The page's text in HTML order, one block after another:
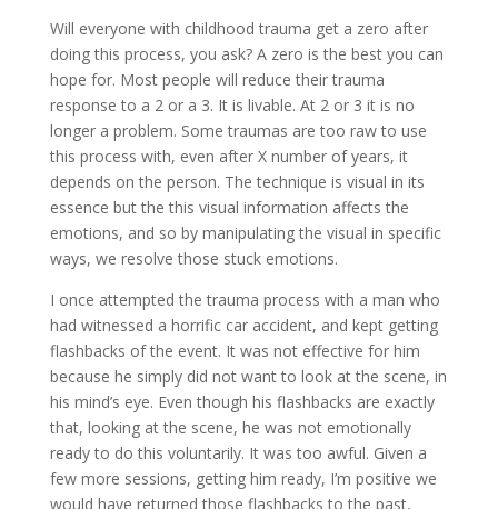
Will everyone with childhood trauma get a zero after
doing this process, you ask? A zero is the best you can
hope for. Most people will reduce their trauma
response to a 2 or a 3. It is livable. At 2 or 3 it is no
longer a problem. Some traumas are too raw to use
this process with, even after X number of years, it
depends on the person. The technique is visual in its
essence but the this visual information affects the
emotions, and so by manipulating the visual in specific
ways, we resolve those stuck emotions.
I once attempted the trauma process with a man who
had witnessed a horrific car accident, and kept getting
flashbacks of the event. It was not effective for him
because he simply did not want to look at the scene, in
his mind’s eye. Even though his flashbacks are exactly
that, looking at the scene, he was not emotionally
ready to do this voluntarily. It was too awful. Given a
few more sessions, getting him ready, I’m positive we
would have returned those flashbacks to the past,